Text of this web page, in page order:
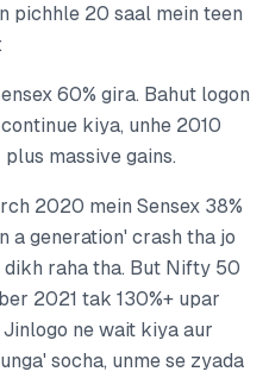
pichhle 20 saal mein teen
60% gira. Bahut logon
kiya, unhe 2010
massive gains.
2020 mein Sensex 38%
a generation' crash tha jo
raha tha. But Nifty 50
2021 tak 130%+ upar
ne wait kiya aur
socha, unme se zyada